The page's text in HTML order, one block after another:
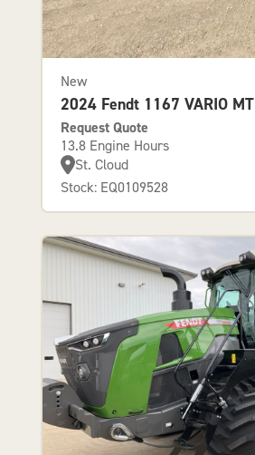
New
2024 Fendt 1167 VARIO MT
Request Quote
13.8 Engine Hours
St. Cloud
Stock: EQ0109528